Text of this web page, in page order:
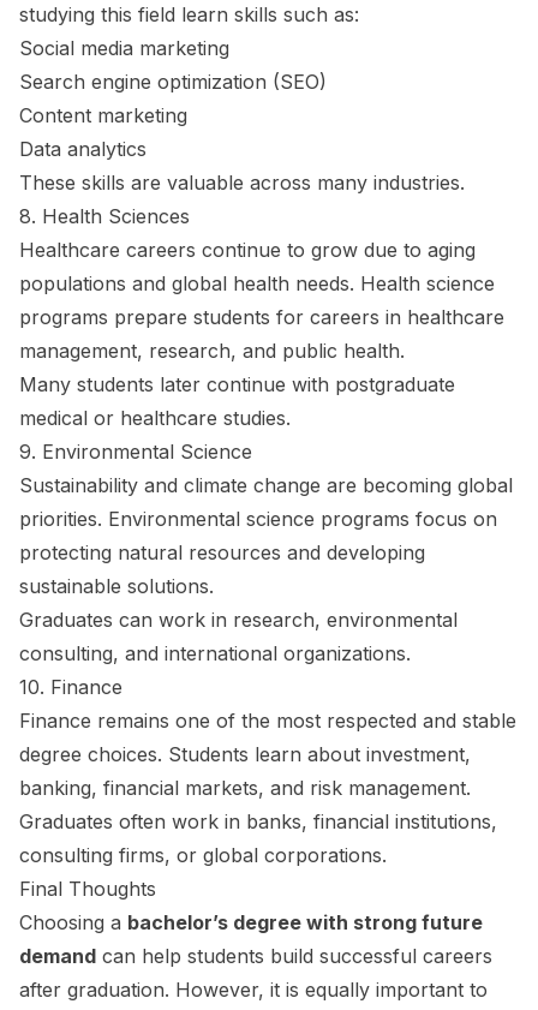
studying this field learn skills such as:
Social media marketing
Search engine optimization (SEO)
Content marketing
Data analytics
These skills are valuable across many industries.
8. Health Sciences
Healthcare careers continue to grow due to aging
populations and global health needs. Health science
programs prepare students for careers in healthcare
management, research, and public health.
Many students later continue with postgraduate
medical or healthcare studies.
9. Environmental Science
Sustainability and climate change are becoming global
priorities. Environmental science programs focus on
protecting natural resources and developing
sustainable solutions.
Graduates can work in research, environmental
consulting, and international organizations.
10. Finance
Finance remains one of the most respected and stable
degree choices. Students learn about investment,
banking, financial markets, and risk management.
Graduates often work in banks, financial institutions,
consulting firms, or global corporations.
Final Thoughts
Choosing a bachelor’s degree with strong future
demand can help students build successful careers
after graduation. However, it is equally important to